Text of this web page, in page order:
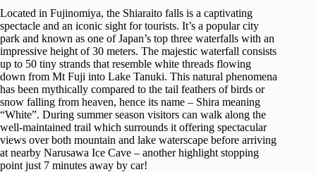
Located in Fujinomiya, the Shiaraito falls is a captivating
spectacle and an iconic sight for tourists. It’s a popular city
park and known as one of Japan’s top three waterfalls with an
impressive height of 30 meters. The majestic waterfall consists
up to 50 tiny strands that resemble white threads flowing
down from Mt Fuji into Lake Tanuki. This natural phenomena
has been mythically compared to the tail feathers of birds or
snow falling from heaven, hence its name – Shira meaning
“White”. During summer season visitors can walk along the
well-maintained trail which surrounds it offering spectacular
views over both mountain and lake waterscape before arriving
at nearby Narusawa Ice Cave – another highlight stopping
point just 7 minutes away by car!